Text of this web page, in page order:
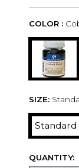
COLOR :
SIZE:
Standard
QUANTITY: